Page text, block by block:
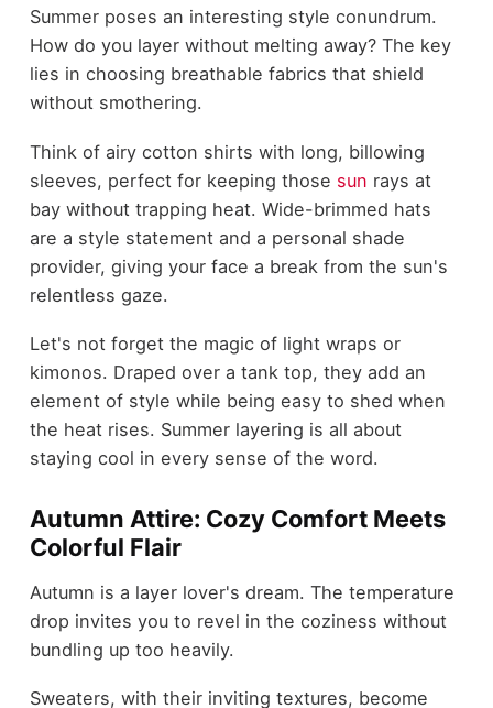
Summer poses an interesting style conundrum.
How do you layer without melting away? The key
lies in choosing breathable fabrics that shield
without smothering.
Think of airy cotton shirts with long, billowing
sleeves, perfect for keeping those sun rays at
bay without trapping heat. Wide-brimmed hats
are a style statement and a personal shade
provider, giving your face a break from the sun's
relentless gaze.
Let's not forget the magic of light wraps or
kimonos. Draped over a tank top, they add an
element of style while being easy to shed when
the heat rises. Summer layering is all about
staying cool in every sense of the word.
Autumn Attire: Cozy Comfort Meets
Colorful Flair
Autumn is a layer lover's dream. The temperature
drop invites you to revel in the coziness without
bundling up too heavily.
Sweaters, with their inviting textures, become